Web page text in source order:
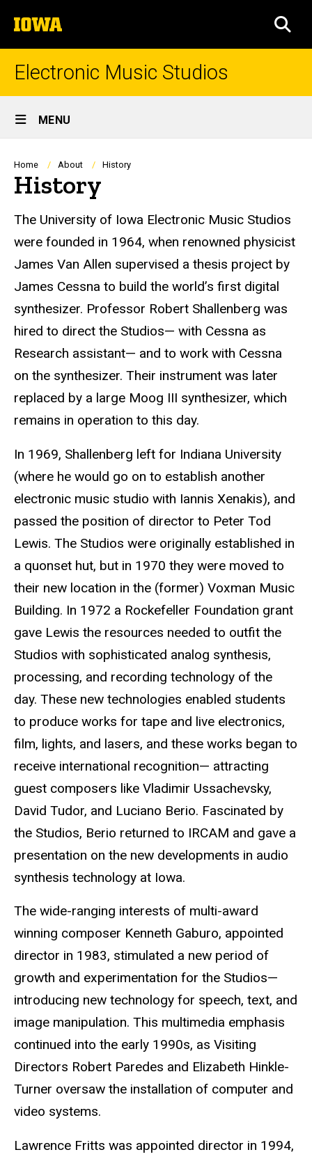
to
content
The
University
of
Iowa
Electronic Music Studios
Site
Main
Navigation
MENU
Breadcrumb
Home About History
History
The University of Iowa Electronic Music Studios
were founded in 1964, when renowned physicist
James Van Allen supervised a thesis project by
James Cessna to build the world’s first digital
synthesizer. Professor Robert Shallenberg was
hired to direct the Studios— with Cessna as
Research assistant— and to work with Cessna
on the synthesizer. Their instrument was later
replaced by a large Moog III synthesizer, which
remains in operation to this day.
In 1969, Shallenberg left for Indiana University
(where he would go on to establish another
electronic music studio with Iannis Xenakis), and
passed the position of director to Peter Tod
Lewis. The Studios were originally established in
a quonset hut, but in 1970 they were moved to
their new location in the (former) Voxman Music
Building. In 1972 a Rockefeller Foundation grant
gave Lewis the resources needed to outfit the
Studios with sophisticated analog synthesis,
processing, and recording technology of the
day. These new technologies enabled students
to produce works for tape and live electronics,
film, lights, and lasers, and these works began to
receive international recognition— attracting
guest composers like Vladimir Ussachevsky,
David Tudor, and Luciano Berio. Fascinated by
the Studios, Berio returned to IRCAM and gave a
presentation on the new developments in audio
synthesis technology at Iowa.
The wide-ranging interests of multi-award
winning composer Kenneth Gaburo, appointed
director in 1983, stimulated a new period of
growth and experimentation for the Studios—
introducing new technology for speech, text, and
image manipulation. This multimedia emphasis
continued into the early 1990s, as Visiting
Directors Robert Paredes and Elizabeth Hinkle-
Turner oversaw the installation of computer and
video systems.
Lawrence Fritts was appointed director in 1994,